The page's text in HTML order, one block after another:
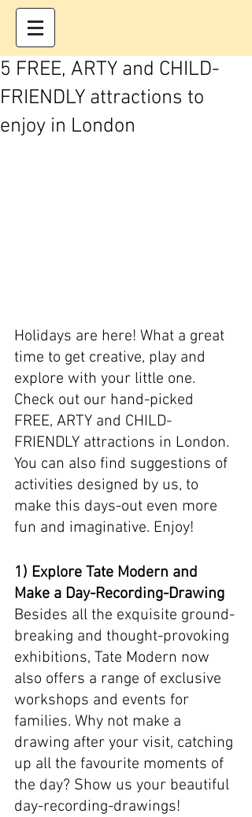
5 FREE, ARTY and CHILD-
FRIENDLY attractions to
enjoy in London
Holidays are here! What a great
time to get creative, play and
explore with your little one.
Check out our hand-picked
FREE, ARTY and CHILD-
FRIENDLY attractions in London.
You can also find suggestions of
activities designed by us, to
make this days-out even more
fun and imaginative. Enjoy!
1) Explore Tate Modern and
Make a Day-Recording-Drawing
Besides all the exquisite ground-
breaking and thought-provoking
exhibitions, Tate Modern now
also offers a range of exclusive
workshops and events for
families. Why not make a
drawing after your visit, catching
up all the favourite moments of
the day? Show us your beautiful
day-recording-drawings!